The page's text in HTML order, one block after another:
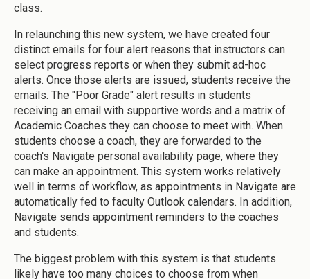
class.
In relaunching this new system, we have created four
distinct emails for four alert reasons that instructors can
select progress reports or when they submit ad-hoc
alerts. Once those alerts are issued, students receive the
emails. The "Poor Grade" alert results in students
receiving an email with supportive words and a matrix of
Academic Coaches they can choose to meet with. When
students choose a coach, they are forwarded to the
coach's Navigate personal availability page, where they
can make an appointment. This system works relatively
well in terms of workflow, as appointments in Navigate are
automatically fed to faculty Outlook calendars. In addition,
Navigate sends appointment reminders to the coaches
and students.
The biggest problem with this system is that students
likely have too many choices to choose from when